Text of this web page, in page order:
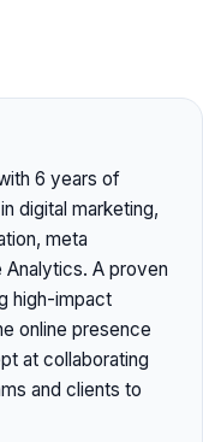
6 years of
digital marketing,
meta
A proven
high-impact
online presence
at collaborating
and clients to